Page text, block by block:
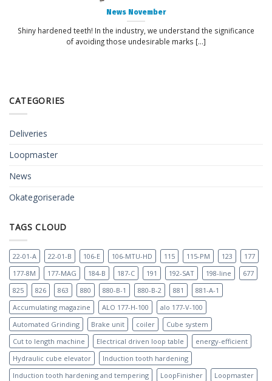
News November
Shiny hardened teeth! In the industry, we understand the significance
of avoiding those undesirable marks [...]
CATEGORIES
Deliveries
Loopmaster
News
Okategoriserade
TAGS CLOUD
22-01-A 22-01-B 106-E 106-MTU-HD 115 115-PM 123
177
177-8M
177-MAG 184-B 187-C 191 192-SAT 198-line
677
825
826 863 880 880-B-1 880-B-2 881
881-A-1
Accumulating magazine
ALO 177-H-100
alo 177-V-100
Automated Grinding
Brake unit coiler
Cube system
Cut to length machine
Electrical driven loop table
energy-efficient
Hydraulic cube elevator
Induction tooth hardening
Induction tooth hardening and tempering
LoopFinisher
Loopmaster